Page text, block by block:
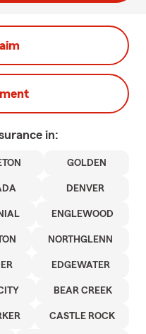
in:
GOLDEN
DENVER
ENGLEWOOD
NORTHGLENN
EDGEWATER
BEAR CREEK
CASTLE ROCK